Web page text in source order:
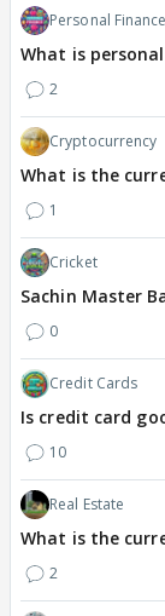
Personal Finance
What is
2
Cryptocurrency
What is the
1
Cricket
Sachin Master
0
Credit Cards
Is credit card
10
Real Estate
What is the
2